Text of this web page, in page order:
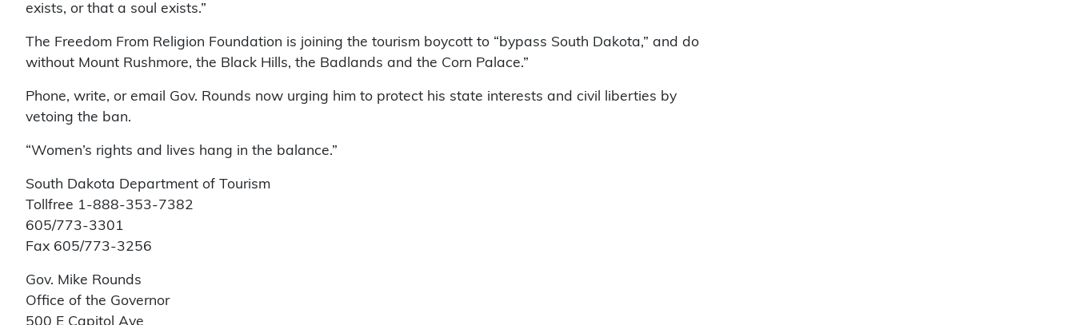
exists, or that a soul exists.”
The Freedom From Religion Foundation is joining the tourism boycott to “bypass South Dakota,” and do
without Mount Rushmore, the Black Hills, the Badlands and the Corn Palace.”
Phone, write, or email Gov. Rounds now urging him to protect his state interests and civil liberties by
vetoing the ban.
“Women’s rights and lives hang in the balance.”
South Dakota Department of Tourism
Tollfree 1-888-353-7382
605/773-3301
Fax 605/773-3256
Gov. Mike Rounds
Office of the Governor
500 E Capitol Ave